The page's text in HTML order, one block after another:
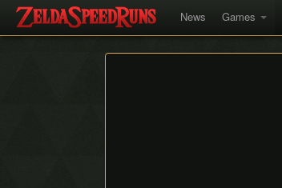
News Games